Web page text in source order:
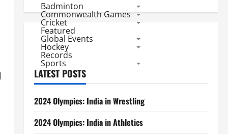
Badminton
Commonwealth Games
Cricket
Featured
Global Events
Hockey
Records
Sports
LATEST POSTS
2024 Olympics: India in Wrestling
2024 Olympics: India in Athletics